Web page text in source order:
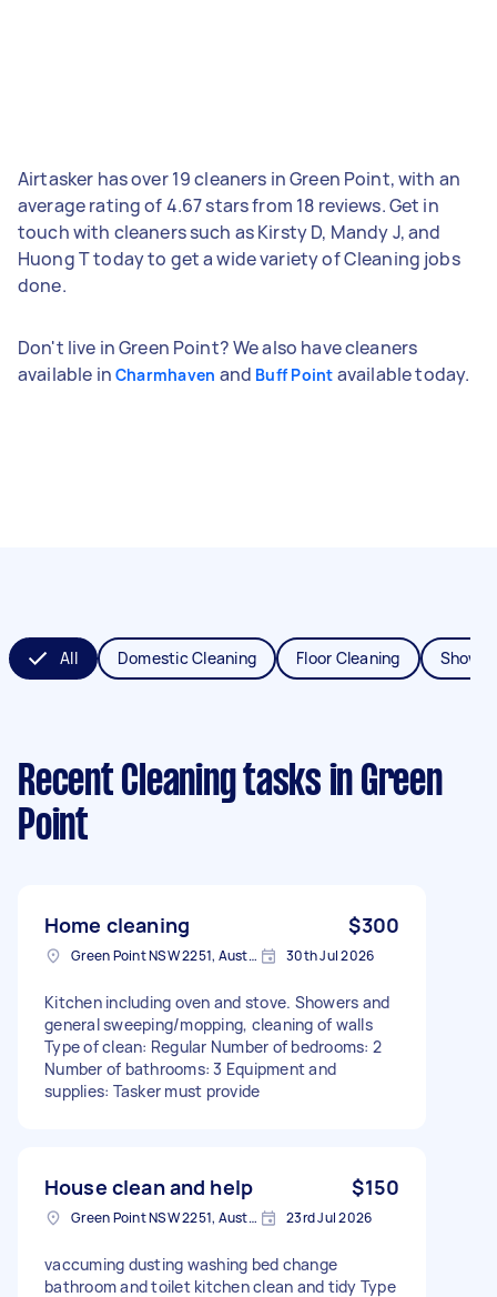
Airtasker has over 19 cleaners in Green Point, with an
average rating of 4.67 stars from 18 reviews. Get in
touch with cleaners such as Kirsty D, Mandy J, and
Huong T today to get a wide variety of Cleaning jobs
done.
Don't live in Green Point? We also have cleaners
available in Charmhaven and Buff Point available today.
All Domestic Cleaning Floor Cleaning
Recent Cleaning tasks in Green
Point
Home cleaning $300
Green Point NSW 2251, Australia 30th Jul 2026
Kitchen including oven and stove. Showers and
general sweeping/mopping, cleaning of walls
Type of clean: Regular Number of bedrooms: 2
Number of bathrooms: 3 Equipment and
supplies: Tasker must provide
House clean and help $150
Green Point NSW 2251, Australia 23rd Jul 2026
vaccuming dusting washing bed change
bathroom and toilet kitchen clean and tidy Type